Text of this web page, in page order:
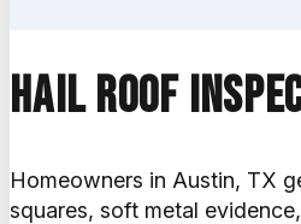
Hail roof
Homeowners in Austin, TX
squares, soft metal